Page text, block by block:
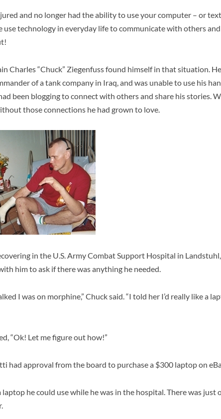
and no longer had the ability to use your computer – or
use technology in everyday life to communicate with others
Charles “Chuck” Ziegenfuss found himself in that situation.
of a tank company in Iraq, and was unable to use his
been blogging to connect with others and share his stories.
those connections he had grown to love.
in the U.S. Army Combat Support Hospital in
him to ask if there was anything he needed.
I was on morphine,” Chuck said. “I told her I’d really like a
“Ok! Let me figure out how!”
had approval from the board to purchase a $300 laptop on
laptop he could use while he was in the hospital. There was